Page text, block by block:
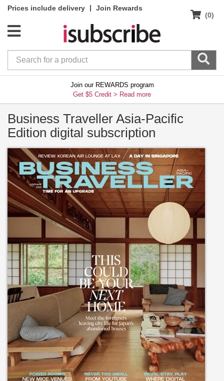
Prices include delivery |
Join Rewards
(0)
Join our REWARDS program
Get $5 Credit > Read more
Business Traveller Asia-Pacific
Edition digital subscription